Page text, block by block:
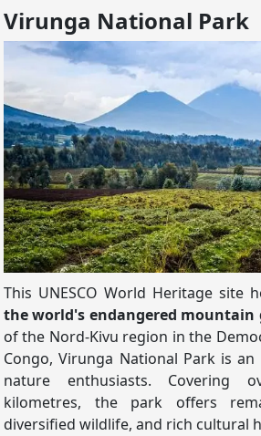
Virunga National Park
This UNESCO World Heritage site
the world's endangered
of the Nord-Kivu region in the
Congo, Virunga National Park is
nature enthusiasts. Covering
kilometres, the park offers
diversified wildlife, and rich cultural